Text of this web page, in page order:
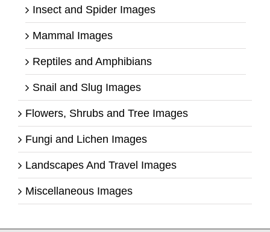
Insect and Spider Images
Mammal Images
Reptiles and Amphibians
Snail and Slug Images
Flowers, Shrubs and Tree Images
Fungi and Lichen Images
Landscapes And Travel Images
Miscellaneous Images